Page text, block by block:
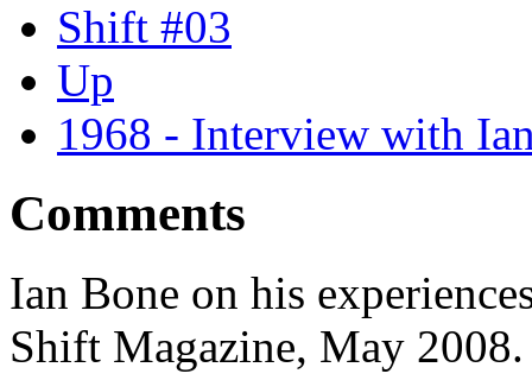
Shift #03
Up
1968 - Interview with
Comments
Ian Bone on his
Shift Magazine, May 2008.